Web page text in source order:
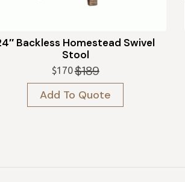
Backless Homestead Swivel
Stool
$189
Original
price
was:
$189.
$170Current
price
is:
$170.
Add To Quote